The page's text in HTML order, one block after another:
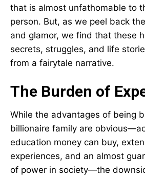
that is almost unfathomable to
person. But, as we peel back
and glamor, we find that these
secrets, struggles, and life
from a fairytale narrative.
The Burden of
While the advantages of being
billionaire family are
education money can buy,
experiences, and an almost
of power in society—the